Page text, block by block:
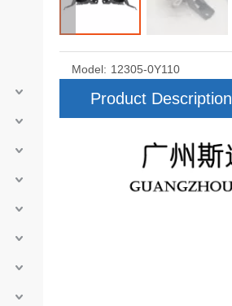
Model: 12305-0Y110
Product Description